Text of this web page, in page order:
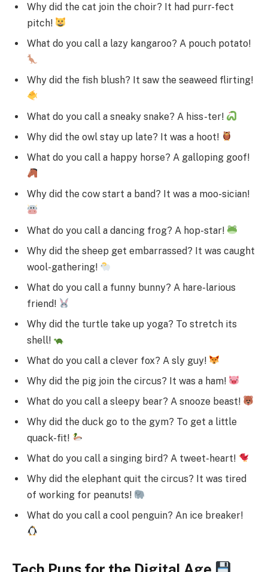
Why did the cat join the choir? It had purr-fect
pitch!
What do you call a lazy kangaroo? A pouch potato!
Why did the fish blush? It saw the seaweed flirting!
What do you call a sneaky snake? A hiss-ter!
Why did the owl stay up late? It was a hoot!
What do you call a happy horse? A galloping goof!
Why did the cow start a band? It was a moo-sician!
What do you call a dancing frog? A hop-star!
Why did the sheep get embarrassed? It was caught
wool-gathering!
What do you call a funny bunny? A hare-larious
friend!
Why did the turtle take up yoga? To stretch its
shell!
What do you call a clever fox? A sly guy!
Why did the pig join the circus? It was a ham!
What do you call a sleepy bear? A snooze beast!
Why did the duck go to the gym? To get a little
quack-fit!
What do you call a singing bird? A tweet-heart!
Why did the elephant quit the circus? It was tired
of working for peanuts!
What do you call a cool penguin? An ice breaker!